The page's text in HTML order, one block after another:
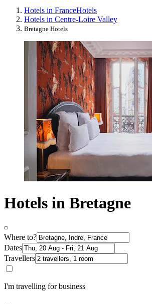
Hotels in FranceHotels
Hotels in Centre-Loire Valley
Bretagne Hotels
Hotels in Bretagne
Where to?
Dates
Travellers
I'm travelling for business